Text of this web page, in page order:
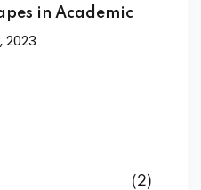
in Academic
2023
(2)